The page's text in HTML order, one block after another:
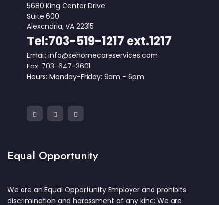
5680 King Center Drive
Suite 600
Alexandria, VA 22315
Tel:703-519-1217 ext.1217
Email: info@sehomecareservices.com
Fax: 703-647-3601
Hours: Monday-Friday: 9am - 6pm
Equal Opportunity
We are an Equal Opportunity Employer and prohibits
discrimination and harassment of any kind: We are